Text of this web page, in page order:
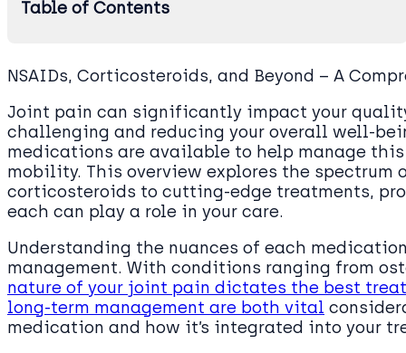
Table of Contents
NSAIDs, Corticosteroids, and Beyond – A
Joint pain can significantly impact your
challenging and reducing your overall well-
medications are available to help manage
mobility. This overview explores the spectrum
corticosteroids to cutting-edge treatments,
each can play a role in your care.
Understanding the nuances of each
management. With conditions ranging from
nature of your joint pain dictates the best
long-term management are both vital
medication and how it’s integrated into your